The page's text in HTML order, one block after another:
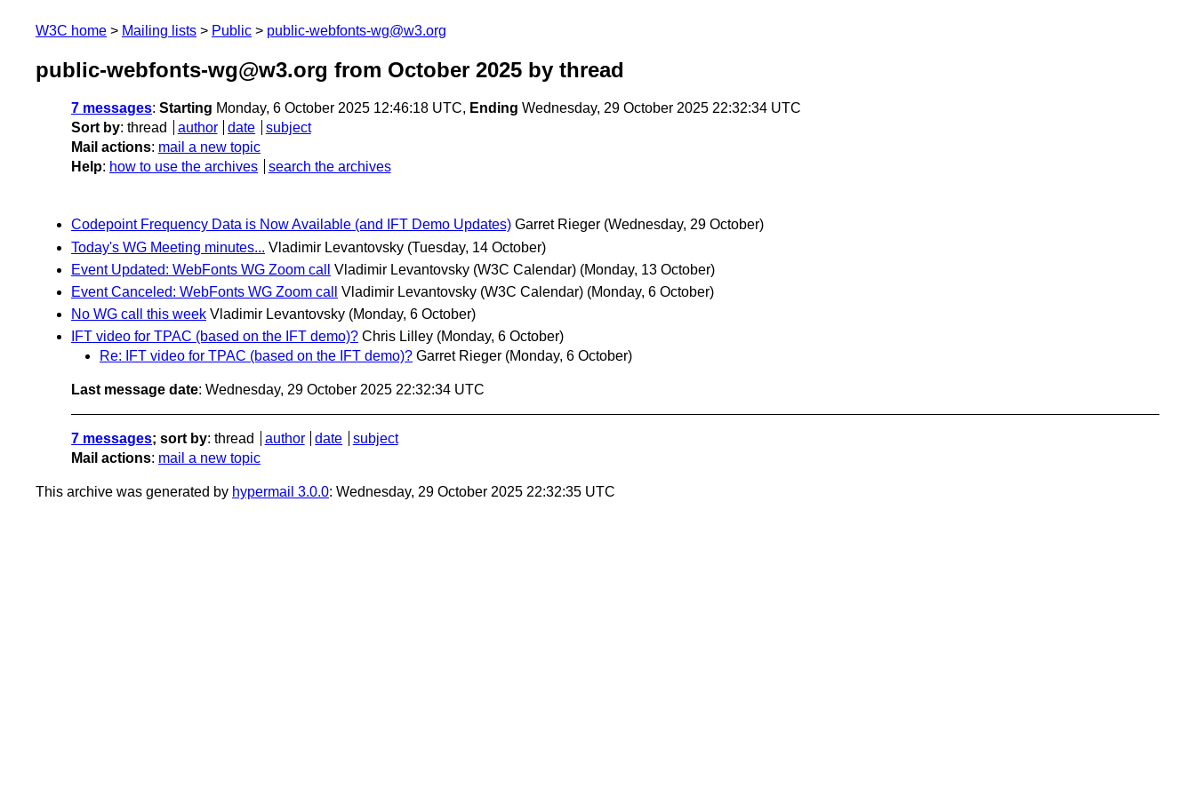
W3C home Mailing lists Public public-webfonts-wg@w3.org
public-webfonts-wg@w3.org from October 2025 by thread
7 messages: Starting Monday, 6 October 2025 12:46:18 UTC, Ending Wednesday, 29 October 2025 22:32:34 UTC
Sort by: thread author date
subject
Mail actions: mail a new topic
Help: how to use the archives search the archives
Codepoint Frequency Data is Now Available (and IFT Demo Updates) Garret Rieger (Wednesday, 29 October)
Today's WG Meeting minutes... Vladimir Levantovsky (Tuesday, 14 October)
Event Updated: WebFonts WG Zoom call
Vladimir Levantovsky (W3C Calendar) (Monday, 13 October)
Event Canceled: WebFonts WG Zoom call
Vladimir Levantovsky (W3C Calendar) (Monday, 6 October)
No WG call this week Vladimir Levantovsky (Monday, 6 October)
IFT video for TPAC (based on the IFT demo)? Chris Lilley (Monday, 6 October)
Re: IFT video for TPAC (based on the IFT demo)? Garret Rieger (Monday, 6 October)
Last message date: Wednesday, 29 October 2025 22:32:34 UTC
7 messages; sort by: thread author date
subject
Mail actions: mail a new topic
This archive was generated by hypermail 3.0.0: Wednesday, 29 October 2025 22:32:35 UTC